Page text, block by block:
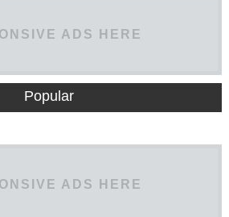
ADS HERE
Popular
ADS HERE